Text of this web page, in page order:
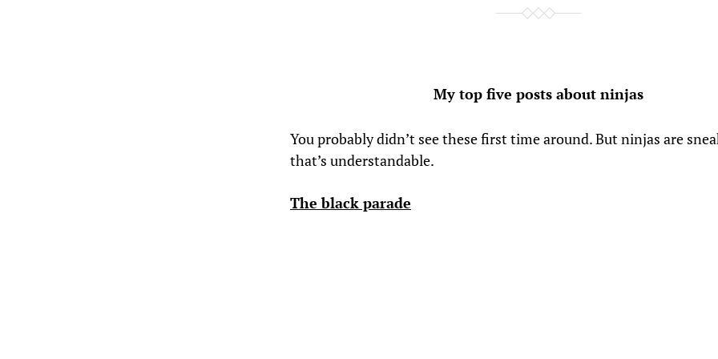
My top five posts about ninjas
You probably didn’t see these first time around. But ninjas are
that’s understandable.
The black parade